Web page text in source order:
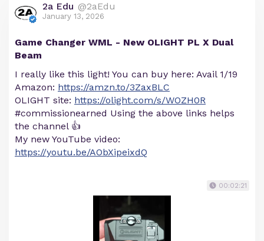
2a Edu @2aEdu
January 13, 2026
Game Changer WML - New OLIGHT PL X Dual
Beam
I really like this light! You can buy here: Avail 1/19
Amazon: https://amzn.to/3ZaxBLC
OLIGHT site: https://olight.com/s/WOZH0R
#commissionearned Using the above links helps
the channel 👍
My new YouTube video:
https://youtu.be/AObXipeixdQ
00:02:21